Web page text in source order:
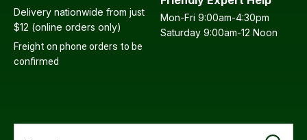
Delivery nationwide from just
$12 (online orders only)
Freight on phone orders to be
confirmed
Mon-Fri 9:00am-4:30pm
Saturday 9:00am-12 Noon
Question*